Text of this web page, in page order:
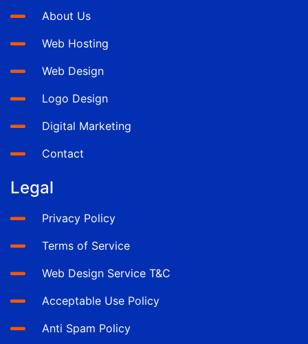
About Us
Web Hosting
Web Design
Logo Design
Digital Marketing
Contact
Legal
Privacy Policy
Terms of Service
Web Design Service T&C
Acceptable Use Policy
Anti Spam Policy